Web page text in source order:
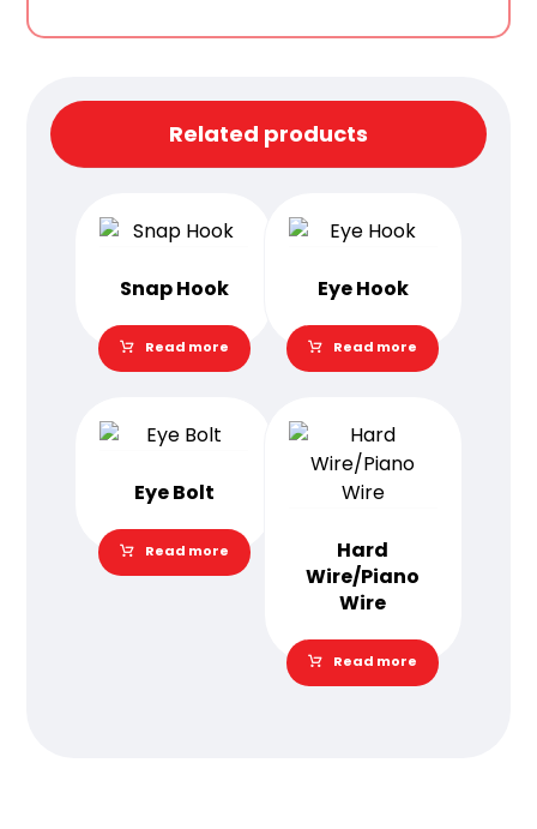
Related products
Snap Hook
Read more
Eye Hook
Read more
Eye Bolt
Read more
Hard
Wire/Piano
Wire
Read more